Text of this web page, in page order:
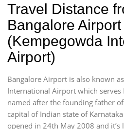
Travel Distance
Bangalore Airport
(Kempegowda
Airport)
Bangalore Airport is also known
International Airport which serves
named after the founding father
capital of Indian state of Karnataka
opened in 24th May 2008 and it’s